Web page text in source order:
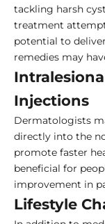
tackling harsh
treatment
potential to
remedies may
Injections
Dermatologists
directly into the
promote faster
beneficial for
improvement in
Lifestyle